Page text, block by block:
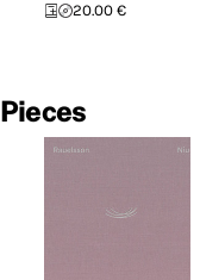
20.00 €